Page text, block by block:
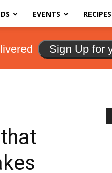
EVENTS RECIPES
Sign Up for